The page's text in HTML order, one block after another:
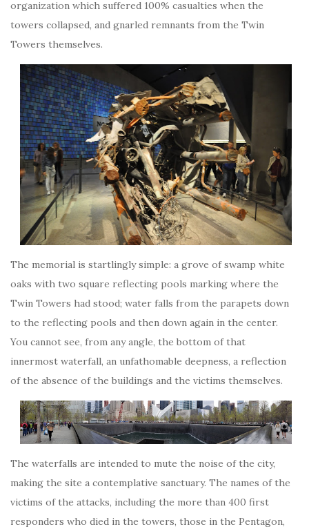
organization which suffered 100% casualties when the
towers collapsed, and gnarled remnants from the Twin
Towers themselves.
The memorial is startlingly simple: a grove of swamp white
oaks with two square reflecting pools marking where the
Twin Towers had stood; water falls from the parapets down
to the reflecting pools and then down again in the center.
You cannot see, from any angle, the bottom of that
innermost waterfall, an unfathomable deepness, a reflection
of the absence of the buildings and the victims themselves.
The waterfalls are intended to mute the noise of the city,
making the site a contemplative sanctuary. The names of the
victims of the attacks, including the more than 400 first
responders who died in the towers, those in the Pentagon,